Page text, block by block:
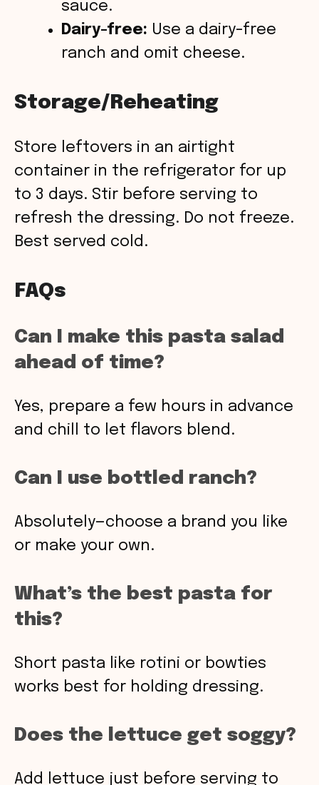
sauce.
Dairy-free: Use a dairy-free
ranch and omit cheese.
Storage/Reheating
Store leftovers in an airtight
container in the refrigerator for up
to 3 days. Stir before serving to
refresh the dressing. Do not freeze.
Best served cold.
FAQs
Can I make this pasta salad
ahead of time?
Yes, prepare a few hours in advance
and chill to let flavors blend.
Can I use bottled ranch?
Absolutely—choose a brand you like
or make your own.
What’s the best pasta for
this?
Short pasta like rotini or bowties
works best for holding dressing.
Does the lettuce get soggy?
Add lettuce just before serving to